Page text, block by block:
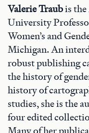
Valerie Traubis
University
Women’s and
Michigan. An
robust publishing
the history of
history of
studies, she is the
four edited
Many of her